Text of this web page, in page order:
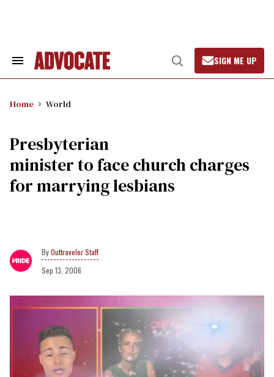
Search
Open
Search
SIGN ME UP
Home World
Presbyterian
minister to face church charges
for marrying lesbians
Outtraveler Staff
Sep 13, 2006